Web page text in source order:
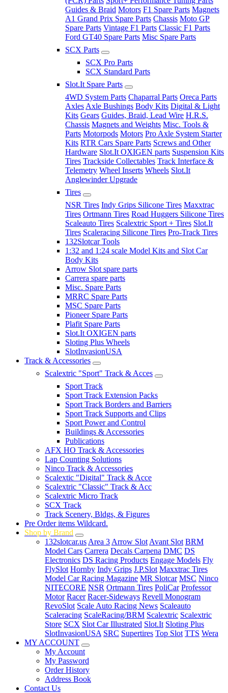
Guides & Braid Motors F1 Spare Parts Magnets
A1 Grand Prix Spare Parts Chassis Moto GP
Spare Parts Vintage F1 Parts Classic F1 Parts
Ford GT40 Spare Parts Misc Spare Parts
SCX Parts
SCX Pro Parts
SCX Standard Parts
Slot.It Spare Parts
4WD System Parts Chaparral Parts Oreca Parts
Axles Axle Bushings Body Kits Digital & Light
Kits Gears Guides, Braid, Lead Wire H.R.S.
Chassis Magnets and Weights Misc. Tools &
Parts Motorpods Motors Pro Axle System Starter
Kits RTR Cars Spare Parts Screws and Other
Hardware Slot.It OXIGEN parts Suspension Kits
Tires Trackside Collectables Track Interface &
Telemetry Wheel Inserts Wheels Slot.It
Anglewinder Upgrade
Tires
NSR Tires Indy Grips Silicone Tires Maxxtrac
Tires Ortmann Tires Road Huggers Silicone Tires
Scaleauto Tires Scalextric Sport + Tires Slot.It
Tires Scaleracing Silicone Tires Pro-Track Tires
132Slotcar Tools
1:32 and 1:24 scale Model Kits and Slot Car
Body Kits
Arrow Slot spare parts
Carrera spare parts
Misc. Spare Parts
MRRC Spare Parts
MSC Spare Parts
Pioneer Spare Parts
Plafit Spare Parts
Slot.It OXIGEN parts
Sloting Plus Wheels
SlotInvasionUSA
Track & Accessories
Scalextric "Sport" Track & Acces
Sport Track
Sport Track Extension Packs
Sport Track Borders and Barriers
Sport Track Supports and Clips
Sport Power and Control
Buildings & Accessories
Publications
AFX HO Track & Accessories
Lap Counting Solutions
Ninco Track & Accessories
Scalextic "Digital" Track & Acce
Scalextric "Classic" Track & Acc
Scalextric Micro Track
SCX Track
Track Scenery, Bldgs, & Figures
Pre Order items Wildcard.
Shop by Brand
132slotcar.us Area 3 Arrow Slot Avant Slot BRM
Model Cars Carrera Decals Carpena DMC DS
Electronics DS Racing Products Engage Models Fly
FlySlot Hornby Indy Grips J.P.Slot Maxxtrac Tires
Model Car Racing Magazine MR Slotcar MSC Ninco
NITECORE NSR Ortmann Tires PoliCar Professor
Motor Racer Racer-Sideways Revell Monogram
RevoSlot Scale Auto Racing News Scaleauto
Scaleracing ScaleRacing/BRM Scalextric Scalextric
Store SCX Slot Car Illustrated Slot.It Sloting Plus
SlotInvasionUSA SRC Supertires Top Slot TTS Wera
MY ACCOUNT
My Account
My Password
Order History
Address Book
Contact Us